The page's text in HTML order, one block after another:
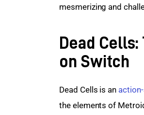
mesmerizing and
Dead
on Switch
Dead Cells is an
the elements of